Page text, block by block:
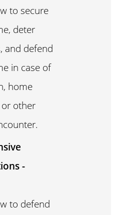
to secure
deter
and defend
in case of
home
other
-
to defend